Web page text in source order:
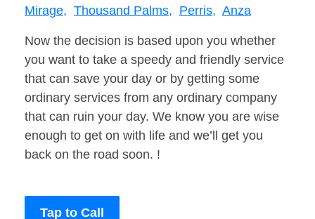
Mirage, Thousand Palms, Perris, Anza
Now the decision is based upon you whether
you want to take a speedy and friendly service
that can save your day or by getting some
ordinary services from any ordinary company
that can ruin your day. We know you are wise
enough to get on with life and we’ll get you
back on the road soon. !
Tap to Call